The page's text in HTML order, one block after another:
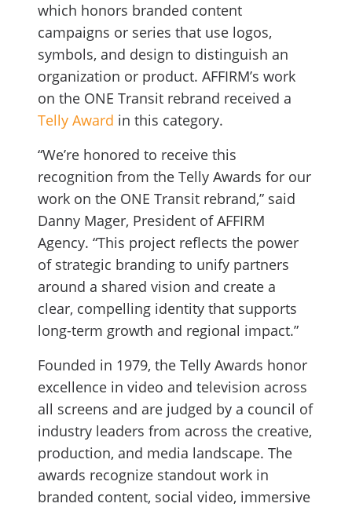
which honors branded content
campaigns or series that use logos,
symbols, and design to distinguish an
organization or product. AFFIRM’s work
on the ONE Transit rebrand received a
Telly Award in this category.
“We’re honored to receive this
recognition from the Telly Awards for our
work on the ONE Transit rebrand,” said
Danny Mager, President of AFFIRM
Agency. “This project reflects the power
of strategic branding to unify partners
around a shared vision and create a
clear, compelling identity that supports
long-term growth and regional impact.”
Founded in 1979, the Telly Awards honor
excellence in video and television across
all screens and are judged by a council of
industry leaders from across the creative,
production, and media landscape. The
awards recognize standout work in
branded content, social video, immersive